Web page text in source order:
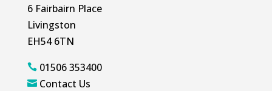
6 Fairbairn Place
Livingston
EH54 6TN
01506 353400
 Contact Us